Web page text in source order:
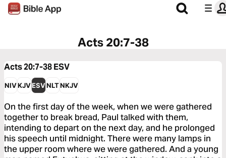
Acts 20:7-38
Acts 20:7-38ESV
NIVKJVESVNLTNKJV
On the first day of the week, when we were gathered
together to break bread, Paul talked with them,
intending to depart on the next day, and he prolonged
his speech until midnight. There were many lamps in
the upper room where we were gathered. And a young